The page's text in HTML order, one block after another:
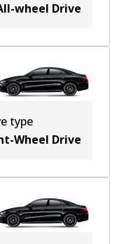
wheel Drive
type
Wheel Drive